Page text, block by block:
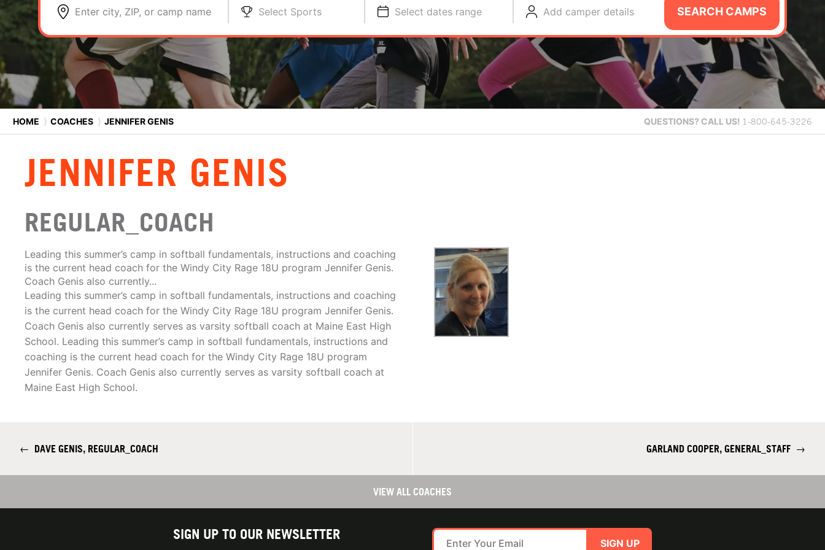
Enter city, ZIP, or camp name Select Sports Select dates range Add camper details SEARCH CAMPS
HOME ⟩ COACHES ⟩ JENNIFER GENIS QUESTIONS? CALL US! 1-800-645-3226
JENNIFER GENIS
REGULAR_COACH
Leading this summer’s camp in softball fundamentals, instructions and coaching
is the current head coach for the Windy City Rage 18U program Jennifer Genis.
Coach Genis also currently...
Leading this summer’s camp in softball fundamentals, instructions and coaching
is the current head coach for the Windy City Rage 18U program Jennifer Genis.
Coach Genis also currently serves as varsity softball coach at Maine East High
School. Leading this summer’s camp in softball fundamentals, instructions and
coaching is the current head coach for the Windy City Rage 18U program
Jennifer Genis. Coach Genis also currently serves as varsity softball coach at
Maine East High School.
← DAVE GENIS, REGULAR_COACH GARLAND COOPER, GENERAL_STAFF →
VIEW ALL COACHES
SIGN UP TO OUR NEWSLETTER
SIGN UP